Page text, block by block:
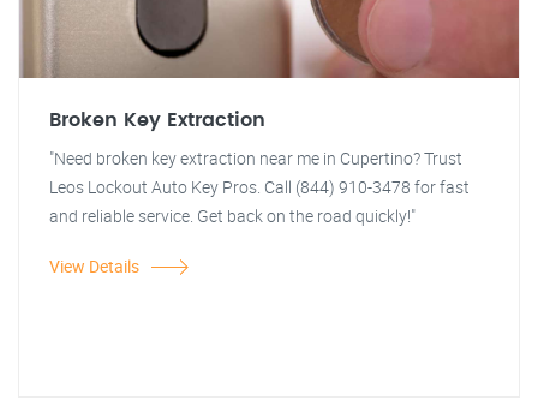
Broken Key Extraction
"Need broken key extraction near me in Cupertino? Trust
Leos Lockout Auto Key Pros. Call (844) 910-3478 for fast
and reliable service. Get back on the road quickly!"
View Details